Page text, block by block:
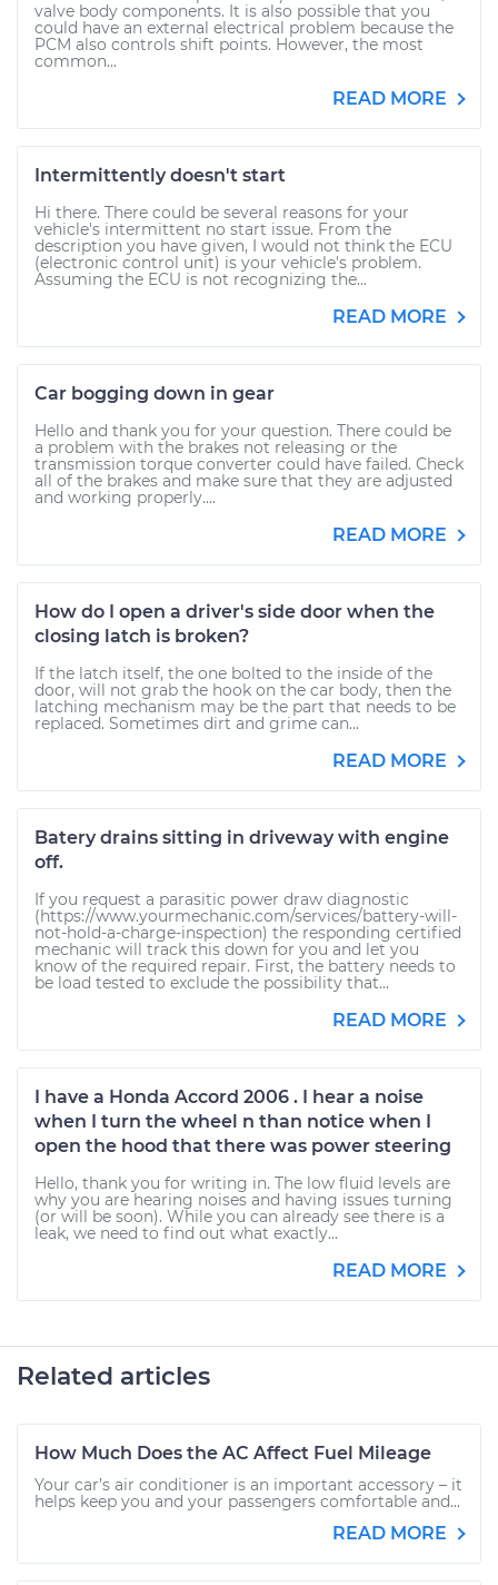
valve body components. It is also possible that you
could have an external electrical problem because the
PCM also controls shift points. However, the most
common...
READ MORE
Intermittently doesn't start
Hi there. There could be several reasons for your
vehicle's intermittent no start issue. From the
description you have given, I would not think the ECU
(electronic control unit) is your vehicle's problem.
Assuming the ECU is not recognizing the...
READ MORE
Car bogging down in gear
Hello and thank you for your question. There could be
a problem with the brakes not releasing or the
transmission torque converter could have failed. Check
all of the brakes and make sure that they are adjusted
and working properly....
READ MORE
How do I open a driver's side door when the
closing latch is broken?
If the latch itself, the one bolted to the inside of the
door, will not grab the hook on the car body, then the
latching mechanism may be the part that needs to be
replaced. Sometimes dirt and grime can...
READ MORE
Batery drains sitting in driveway with engine
off.
If you request a parasitic power draw diagnostic
(https://www.yourmechanic.com/services/battery-will-
not-hold-a-charge-inspection) the responding certified
mechanic will track this down for you and let you
know of the required repair. First, the battery needs to
be load tested to exclude the possibility that...
READ MORE
I have a Honda Accord 2006 . I hear a noise
when I turn the wheel n than notice when I
open the hood that there was power steering
Hello, thank you for writing in. The low fluid levels are
why you are hearing noises and having issues turning
(or will be soon). While you can already see there is a
leak, we need to find out what exactly...
READ MORE
Related articles
How Much Does the AC Affect Fuel Mileage
Your car’s air conditioner is an important accessory – it
helps keep you and your passengers comfortable and...
READ MORE